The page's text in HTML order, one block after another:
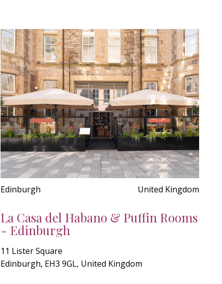
Edinburgh United Kingdom
La Casa del Habano & Puffin Rooms
- Edinburgh
11 Lister Square
Edinburgh, EH3 9GL, United Kingdom